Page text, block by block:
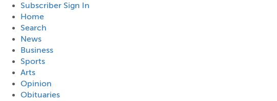
Subscriber Sign In
Home
Search
News
Business
Sports
Arts
Opinion
Obituaries